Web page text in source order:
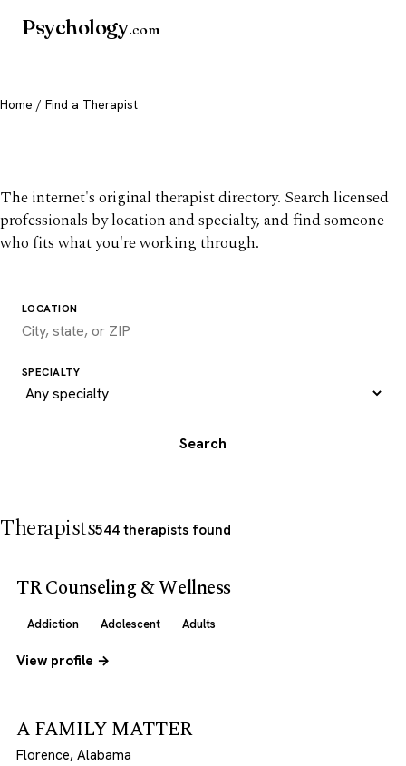
Psychology.com
Home / Find a Therapist
The internet's original therapist directory. Search licensed
professionals by location and specialty, and find someone
who fits what you're working through.
LOCATION
SPECIALTY
Search
Therapists544 therapists found
TR Counseling & Wellness
Addiction Adolescent Adults
View profile →
A FAMILY MATTER
Florence, Alabama